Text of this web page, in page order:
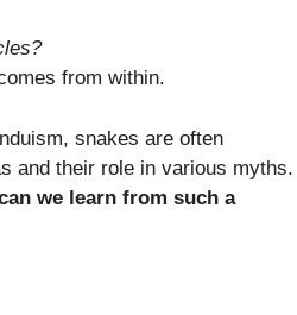
from within.
snakes are often
and their role in various myths.
we learn from such a